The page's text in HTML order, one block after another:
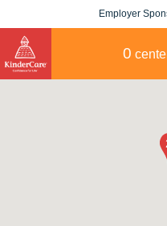
Employer
0